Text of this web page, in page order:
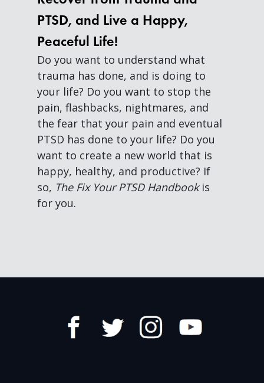
PTSD, and Live a Happy,
Peaceful Life!
Do you want to understand what
trauma has done, and is doing to
your life? Do you want to stop the
pain, flashbacks, nightmares, and
the fear that your pain and eventual
PTSD has done to your life? Do you
want to create a new world that is
happy, healthy, and productive? If
so, The Fix Your PTSD Handbookis
for you.